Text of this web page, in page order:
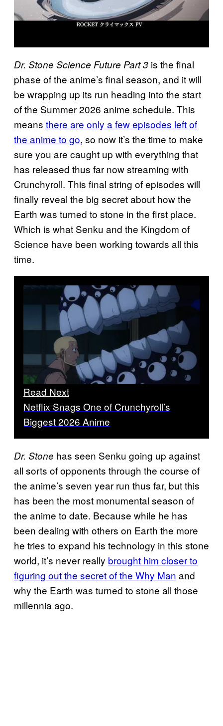
Dr. Stone Science Future Part 3 is the final
phase of the anime’s final season, and it will
be wrapping up its run heading into the start
of the Summer 2026 anime schedule. This
means there are only a few episodes left of
the anime to go, so now it’s the time to make
sure you are caught up with everything that
has released thus far now streaming with
Crunchyroll. This final string of episodes will
finally reveal the big secret about how the
Earth was turned to stone in the first place.
Which is what Senku and the Kingdom of
Science have been working towards all this
time.
Read Next
Netflix Snags One of Crunchyroll’s
Biggest 2026 Anime
Dr. Stone has seen Senku going up against
all sorts of opponents through the course of
the anime’s seven year run thus far, but this
has been the most monumental season of
the anime to date. Because while he has
been dealing with others on Earth the more
he tries to expand his technology in this stone
world, it’s never really brought him closer to
figuring out the secret of the Why Man and
why the Earth was turned to stone all those
millennia ago.